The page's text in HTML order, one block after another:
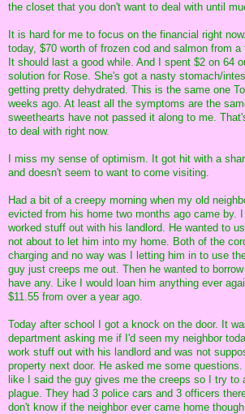
the closet that you don't want to deal with until
It is hard for me to focus on the financial right
today, $70 worth of frozen cod and salmon from a
It should last a good while. And I spent $2 on 64
solution for Rose. She's got a nasty stomach/
getting pretty dehydrated. This is the same one
weeks ago. At least all the symptoms are the
sweethearts have not passed it along to me.
to deal with right now.
I miss my sense of optimism. It got hit with a
and doesn't seem to want to come visiting.
Had a bit of a creepy morning when my old
evicted from his home two months ago came by.
worked stuff out with his landlord. He wanted to
not about to let him into my home. Both of the
charging and no way was I letting him in to use
guy just creeps me out. Then he wanted to
have any. Like I would loan him anything ever
$11.55 from over a year ago.
Today after school I got a knock on the door. It
department asking me if I'd seen my neighbor
work stuff out with his landlord and was not
property next door. He asked me some questions.
like I said the guy gives me the creeps so I try to
plague. They had 3 police cars and 3 officers
don't know if the neighbor ever came home though